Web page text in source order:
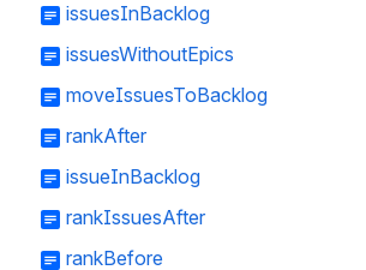
issuesInBacklog
issuesWithoutEpics
moveIssuesToBacklog
rankAfter
issueInBacklog
rankIssuesAfter
rankBefore